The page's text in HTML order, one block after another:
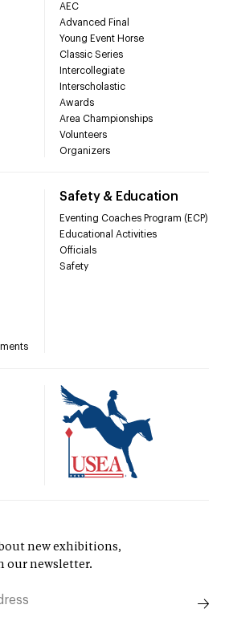
AEC
Advanced Final
Young Event Horse
Classic Series
Intercollegiate
Interscholastic
Awards
Area Championships
Volunteers
Organizers
Safety & Education
Eventing Coaches Program (ECP)
Educational Activities
Officials
Safety
new exhibitions,
our newsletter.